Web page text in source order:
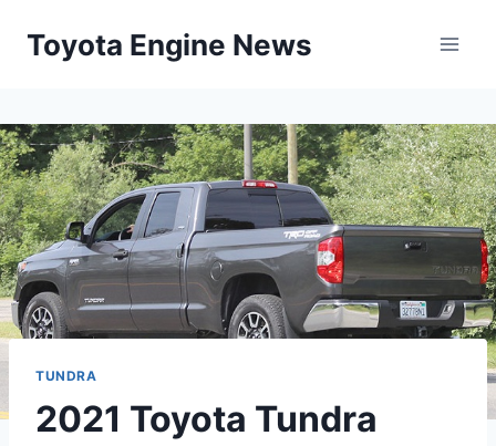
Toyota Engine News
TUNDRA
2021 Toyota Tundra